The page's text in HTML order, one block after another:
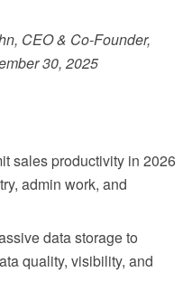
CEO & Co-Founder,
30, 2025
sales productivity in 2026
admin work, and
data storage to
quality, visibility, and